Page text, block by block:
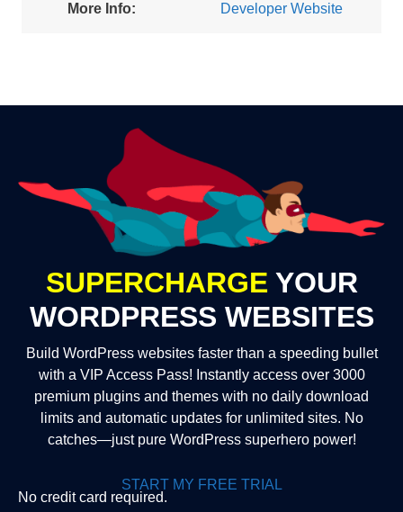
More Info:
Developer Website
SUPERCHARGE YOUR
WORDPRESS WEBSITES
Build WordPress websites faster than a speeding bullet
with a VIP Access Pass! Instantly access over 3000
premium plugins and themes with no daily download
limits and automatic updates for unlimited sites. No
catches—just pure WordPress superhero power!
START MY FREE TRIAL
No credit card required.